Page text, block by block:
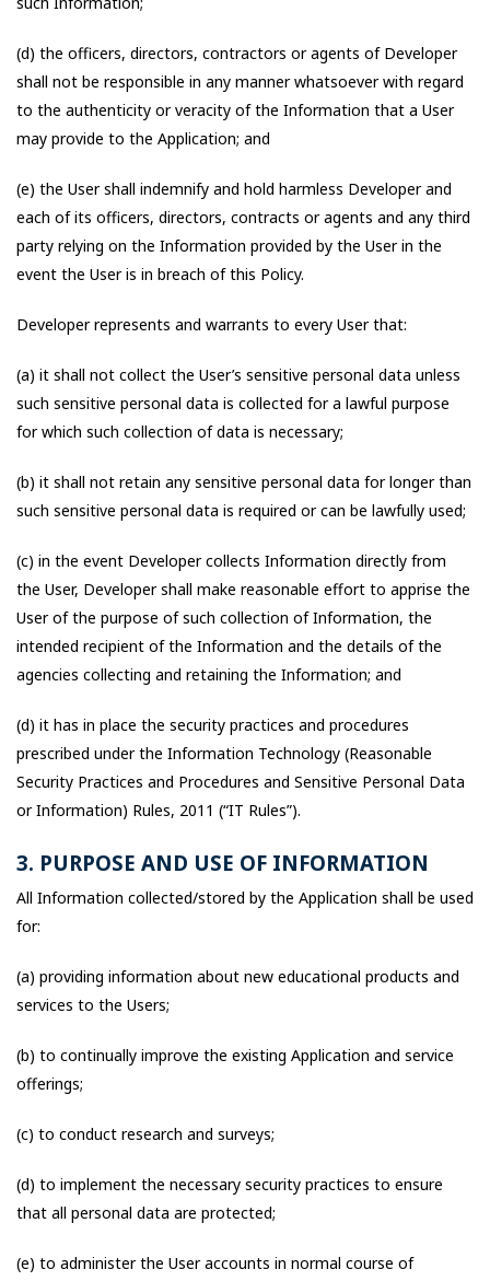
(d) the officers, directors, contractors or agents of Developer
shall not be responsible in any manner whatsoever with regard
to the authenticity or veracity of the Information that a User
may provide to the Application; and
(e) the User shall indemnify and hold harmless Developer and
each of its officers, directors, contracts or agents and any third
party relying on the Information provided by the User in the
event the User is in breach of this Policy.
Developer represents and warrants to every User that:
(a) it shall not collect the User’s sensitive personal data unless
such sensitive personal data is collected for a lawful purpose
for which such collection of data is necessary;
(b) it shall not retain any sensitive personal data for longer than
such sensitive personal data is required or can be lawfully used;
(c) in the event Developer collects Information directly from
the User, Developer shall make reasonable effort to apprise the
User of the purpose of such collection of Information, the
intended recipient of the Information and the details of the
agencies collecting and retaining the Information; and
(d) it has in place the security practices and procedures
prescribed under the Information Technology (Reasonable
Security Practices and Procedures and Sensitive Personal Data
or Information) Rules, 2011 (“IT Rules”).
3. PURPOSE AND USE OF INFORMATION
All Information collected/stored by the Application shall be used
for:
(a) providing information about new educational products and
services to the Users;
(b) to continually improve the existing Application and service
offerings;
(c) to conduct research and surveys;
(d) to implement the necessary security practices to ensure
that all personal data are protected;
(e) to administer the User accounts in normal course of